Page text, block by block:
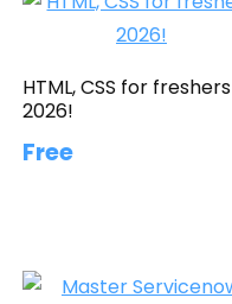
HTML, CSS for freshers
2026!
Free